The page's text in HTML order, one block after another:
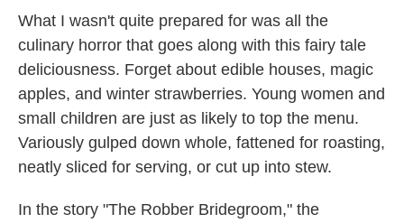
What I wasn't quite prepared for was all the
culinary horror that goes along with this fairy tale
deliciousness. Forget about edible houses, magic
apples, and winter strawberries. Young women and
small children are just as likely to top the menu.
Variously gulped down whole, fattened for roasting,
neatly sliced for serving, or cut up into stew.
In the story "The Robber Bridegroom," the